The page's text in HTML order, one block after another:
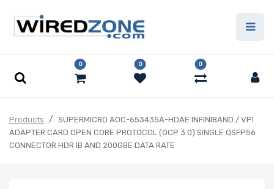
0 0 0
Products
SUPERMICRO AOC-653435A-HDAE INFINIBAND / VPI
ADAPTER CARD OPEN CORE PROTOCOL (OCP 3.0) SINGLE QSFP56
CONNECTOR HDR IB AND 200GBE DATA RATE